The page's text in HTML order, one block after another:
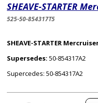
SHEAVE-STARTER
525-50-854317T5
SHEAVE-STARTER
Supersedes: 50-854317A2
Supercedes: 50-854317A2